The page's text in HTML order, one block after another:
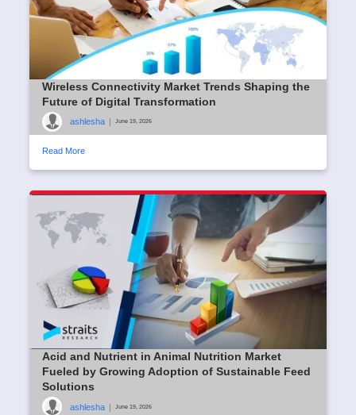
Wireless Connectivity Market Trends Shaping the
Future of Digital Transformation
ashlesha | June 19, 2026
Read More
Acid and Nutrient in Animal Nutrition Market
Fueled by Growing Adoption of Sustainable Feed
Solutions
ashlesha | June 19, 2026